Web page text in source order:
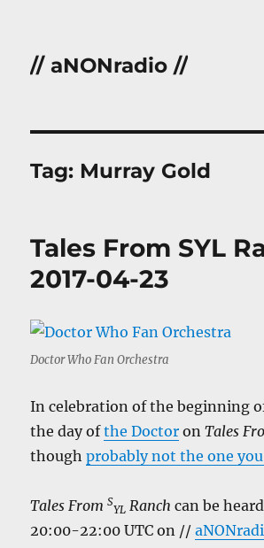
// aNONradio //
Tag: Murray Gold
Tales From SYL
2017-04-23
Doctor Who Fan Orchestra
In celebration of the beginning
the day ofthe Doctor onTales
thoughprobably not the one
Tales FromS
YL Ranch can be
20:00-22:00 UTC on //